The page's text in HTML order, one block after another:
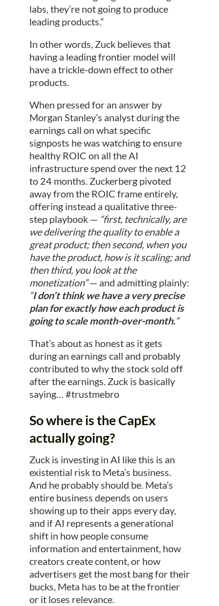
labs, they’re not going to produce
leading products.”
In other words, Zuck believes that
having a leading frontier model will
have a trickle-down effect to other
products.
When pressed for an answer by
Morgan Stanley’s analyst during the
earnings call on what specific
signposts he was watching to ensure
healthy ROIC on all the AI
infrastructure spend over the next 12
to 24 months. Zuckerberg pivoted
away from the ROIC frame entirely,
offering instead a qualitative three-
step playbook — “first, technically, are
we delivering the quality to enable a
great product; then second, when you
have the product, how is it scaling; and
then third, you look at the
monetization”— and admitting plainly:
“I don’t think we have a very precise
plan for exactly how each product is
going to scale month-over-month.“
That’s about as honest as it gets
during an earnings call and probably
contributed to why the stock sold off
after the earnings. Zuck is basically
saying… #trustmebro
So where is the CapEx
actually going?
Zuck is investing in AI like this is an
existential risk to Meta’s business.
And he probably should be. Meta’s
entire business depends on users
showing up to their apps every day,
and if AI represents a generational
shift in how people consume
information and entertainment, how
creators create content, or how
advertisers get the most bang for their
bucks, Meta has to be at the frontier
or it loses relevance.